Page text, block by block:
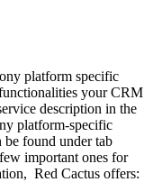
platform specific
your CRM
description in the
platform-specific
be found under tab
important ones for
Red Cactus offers: